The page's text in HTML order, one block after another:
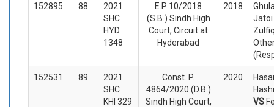
152895 88
2021
SHC
HYD
1348
E.P 10/2018
(S.B.) Sindh High
Court, Circuit at
Hyderabad
2018
152531 89
2021
SHC
KHI 329
Const. P.
4864/2020 (D.B.)
Sindh High Court,
2020
VS